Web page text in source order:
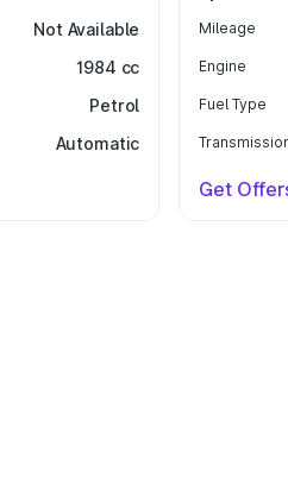
Not Available
1984 cc
Petrol
Automatic
Mileage
Engine
Fuel Type
Get